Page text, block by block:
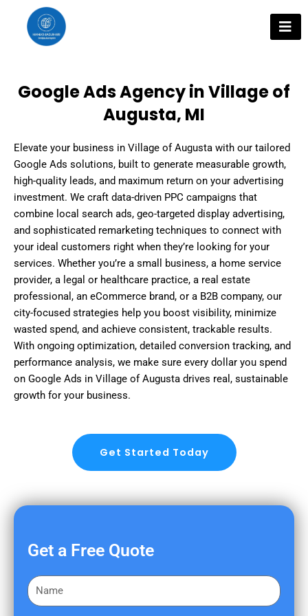
content
Google Ads Agency in Village of
Augusta, MI
Elevate your business in Village of Augusta with our tailored
Google Ads solutions, built to generate measurable growth,
high-quality leads, and maximum return on your advertising
investment. We craft data-driven PPC campaigns that
combine local search ads, geo-targeted display advertising,
and sophisticated remarketing techniques to connect with
your ideal customers right when they’re looking for your
services. Whether you’re a small business, a home service
provider, a legal or healthcare practice, a real estate
professional, an eCommerce brand, or a B2B company, our
city-focused strategies help you boost visibility, minimize
wasted spend, and achieve consistent, trackable results.
With ongoing optimization, detailed conversion tracking, and
performance analysis, we make sure every dollar you spend
on Google Ads in Village of Augusta drives real, sustainable
growth for your business.
Get Started Today
Get a Free Quote
F
i